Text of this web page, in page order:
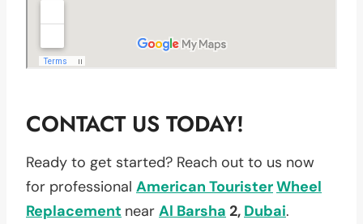
CONTACT US TODAY!
Ready to get started? Reach out to us now
for professional American TouristerWheel
Replacement near Al Barsha 2, Dubai.